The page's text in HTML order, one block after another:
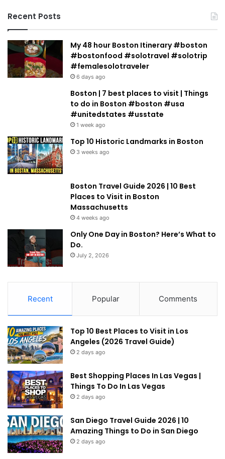
Recent Posts
My 48 hour Boston Itinerary #boston
#bostonfood #solotravel #solotrip
#femalesolotraveler
6 days ago
Boston | 7 best places to visit | Things
to do in Boston #boston #usa
#unitedstates #usstate
1 week ago
Top 10 Historic Landmarks in Boston
3 weeks ago
Boston Travel Guide 2026 | 10 Best
Places to Visit in Boston
Massachusetts
4 weeks ago
Only One Day in Boston? Here’s What to
Do.
July 2, 2026
Recent Popular Comments
Top 10 Best Places to Visit in Los
Angeles (2026 Travel Guide)
2 days ago
Best Shopping Places In Las Vegas |
Things To Do In Las Vegas
2 days ago
San Diego Travel Guide 2026 | 10
Amazing Things to Do in San Diego
2 days ago